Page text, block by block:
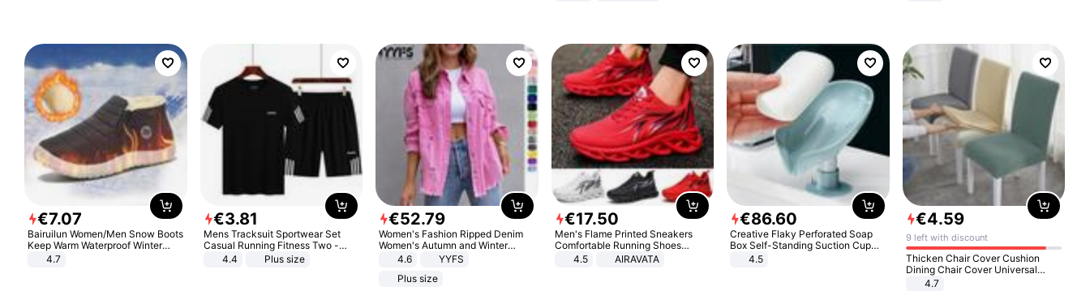
€7.07
Bairuilun Women/Men Snow Boots
Keep Warm Waterproof Winter
Shoes
4.7
€3.81
Mens Tracksuit Sportwear Set
Casual Running Fitness Two -
Piece Set
4.4 Plus size
€52.79
Women's Fashion Ripped Denim
Women's Autumn and Winter
Long-sleeved Casual Lapel Top
4.6
YYFS
Plus size
€17.50
Men's Flame Printed Sneakers
Comfortable Running Shoes
Outdoor Men Athletic Shoes
4.5 AIRAVATA
€86.60
Creative Flaky Perforated Soap
Box Self-Standing Suction Cup
Draining Bathroom Soap Storage
4.5
€4.59
9 left with discount
Thicken Chair Cover Cushion
Dining Chair Cover Universal
Stool Cover Seat Cover Stretch
4.7